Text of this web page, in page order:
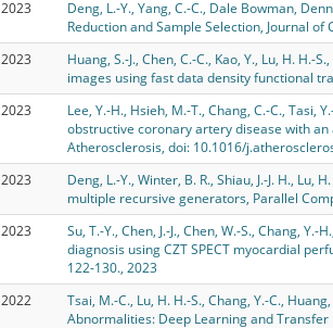
2023
Deng, L.-Y., Yang, C.-C., Dale Bowman,
Reduction and Sample Selection, Journal
2023
Huang, S.-J., Chen, C.-C., Kao, Y., Lu, H.
images using fast data density functional
2023
Lee, Y.-H., Hsieh, M.-T., Chang, C.-C., Tasi,
obstructive coronary artery disease with
Atherosclerosis, doi: 10.1016/
2023
Deng, L.-Y., Winter, B. R., Shiau, J.-J. H.,
multiple recursive generators, Parallel
2023
Su, T.-Y., Chen, J.-J., Chen, W.-S., Chang,
diagnosis using CZT SPECT myocardial
122-130., 2023
2022
Tsai, M.-C., Lu, H. H.-S., Chang, Y.-C.,
Abnormalities: Deep Learning and